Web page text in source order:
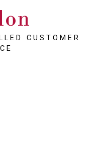
CUSTOMER